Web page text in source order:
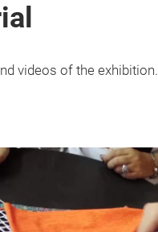
videos of the exhibition.